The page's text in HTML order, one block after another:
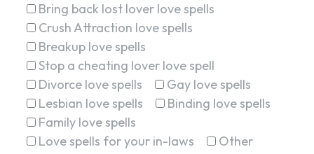
Bring back lost lover love spells
Crush Attraction love spells
Breakup love spells
Stop a cheating lover love spell
Divorce love spells
Gay love spells
Lesbian love spells
Binding love spells
Family love spells
Love spells for your in-laws
Other